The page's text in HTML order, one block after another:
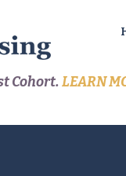
Cohort.LEARN